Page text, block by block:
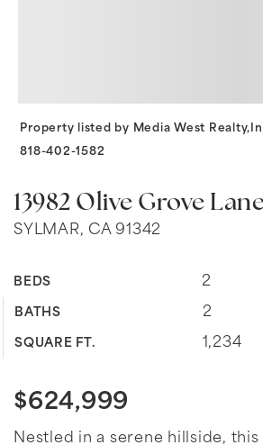
13982 Olive Grove
SYLMAR, CA 91342
BEDS 2
BATHS 2
SQUARE FT. 1,234
Property listed by Media West
818-402-1582
$624,999
Nestled in a serene hillside,